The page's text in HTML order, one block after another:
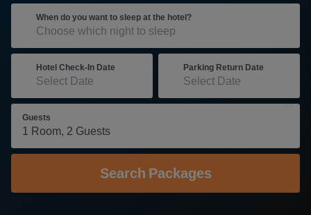
When do you want to sleep at the hotel?
Hotel Check-In Date Parking Return Date
Guests
Search Packages